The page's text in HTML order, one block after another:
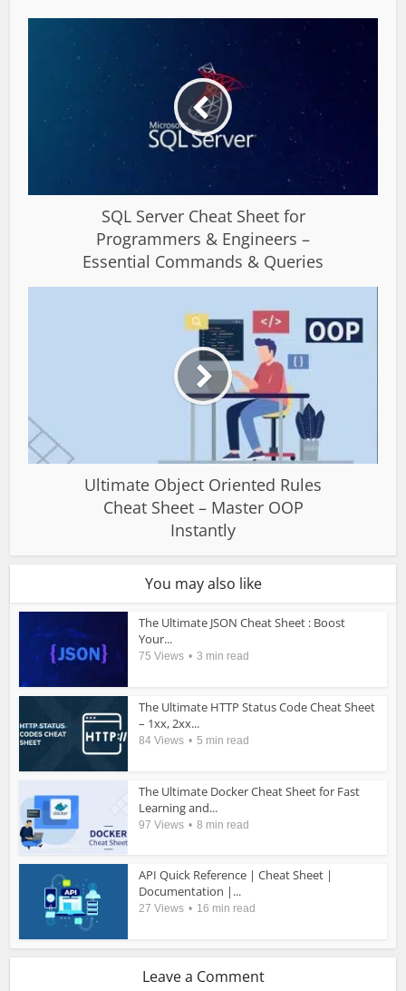
SQL Server Cheat Sheet for
Programmers & Engineers –
Essential Commands & Queries
Ultimate Object Oriented Rules
Cheat Sheet – Master OOP
Instantly
You may also like
The Ultimate JSON Cheat Sheet : Boost
Your...
75 Views 3 min read
The Ultimate HTTP Status Code Cheat Sheet
– 1xx, 2xx...
84 Views 5 min read
The Ultimate Docker Cheat Sheet for Fast
Learning and...
97 Views 8 min read
API Quick Reference | Cheat Sheet |
Documentation |...
27 Views 16 min read
Leave a Comment